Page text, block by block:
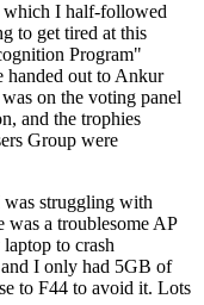
which I half-followed
to get tired at this
Program"
handed out to Ankur
on the voting panel
and the trophies
Group were
struggling with
was a troublesome AP
to crash
I only had 5GB of
to F44 to avoid it. Lots